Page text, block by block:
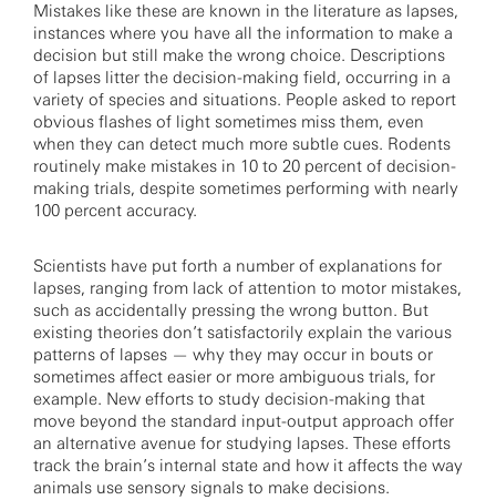
Mistakes like these are known in the literature as lapses,
instances where you have all the information to make a
decision but still make the wrong choice. Descriptions
of lapses litter the decision-making field, occurring in a
variety of species and situations. People asked to report
obvious flashes of light sometimes miss them, even
when they can detect much more subtle cues. Rodents
routinely make mistakes in 10 to 20 percent of decision-
making trials, despite sometimes performing with nearly
100 percent accuracy.
Scientists have put forth a number of explanations for
lapses, ranging from lack of attention to motor mistakes,
such as accidentally pressing the wrong button. But
existing theories don’t satisfactorily explain the various
patterns of lapses — why they may occur in bouts or
sometimes affect easier or more ambiguous trials, for
example. New efforts to study decision-making that
move beyond the standard input-output approach offer
an alternative avenue for studying lapses. These efforts
track the brain’s internal state and how it affects the way
animals use sensory signals to make decisions.